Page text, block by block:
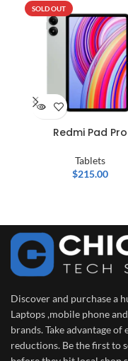
SOLD OUT
Redmi Pad Pro
Tablets
$215.00
Discover and purchase a
Laptops ,mobile phone
brands. Take advantage
reductions. Be the first to